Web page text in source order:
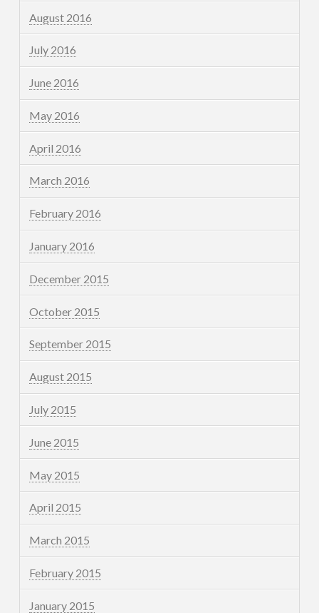
August 2016
July 2016
June 2016
May 2016
April 2016
March 2016
February 2016
January 2016
December 2015
October 2015
September 2015
August 2015
July 2015
June 2015
May 2015
April 2015
March 2015
February 2015
January 2015